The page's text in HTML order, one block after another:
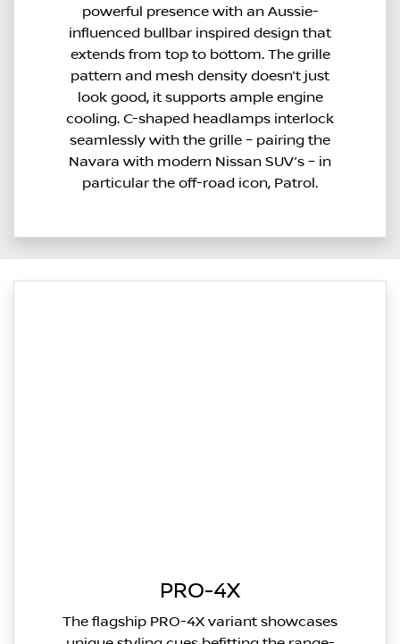
powerful presence with an Aussie-
influenced bullbar inspired design that
extends from top to bottom. The grille
pattern and mesh density doesn’t just
look good, it supports ample engine
cooling. C-shaped headlamps interlock
seamlessly with the grille – pairing the
Navara with modern Nissan SUV’s – in
particular the off-road icon, Patrol.
PRO-4X
The flagship PRO-4X variant showcases